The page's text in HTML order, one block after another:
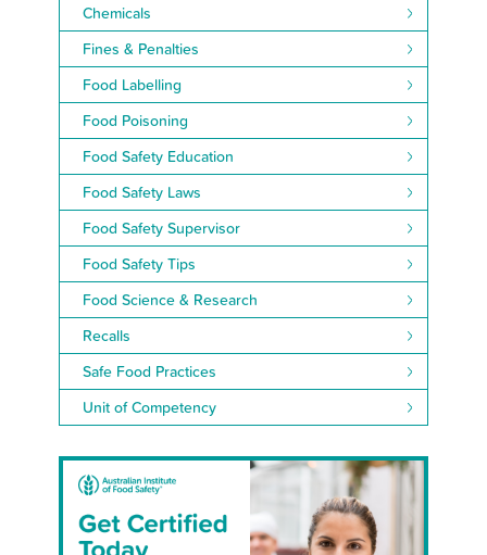
Chemicals
Fines & Penalties
Food Labelling
Food Poisoning
Food Safety Education
Food Safety Laws
Food Safety Supervisor
Food Safety Tips
Food Science & Research
Recalls
Safe Food Practices
Unit of Competency